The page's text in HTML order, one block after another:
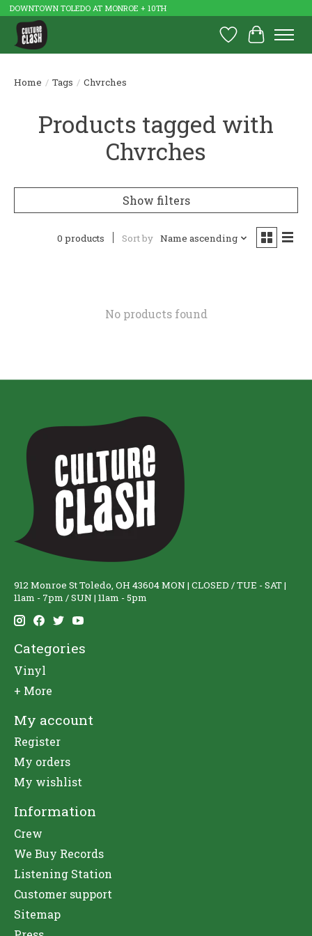
DOWNTOWN TOLEDO AT MONROE + 10TH
Wish List
Cart
Home / Tags / Chvrches
Products tagged with
Chvrches
Show filters
0 products Sort by Name ascending
No products found
912 Monroe St Toledo, OH 43604 MON | CLOSED / TUE - SAT |
11am - 7pm / SUN | 11am - 5pm
Categories
Vinyl
+ More
My account
Register
My orders
My wishlist
Information
Crew
We Buy Records
Listening Station
Customer support
Sitemap